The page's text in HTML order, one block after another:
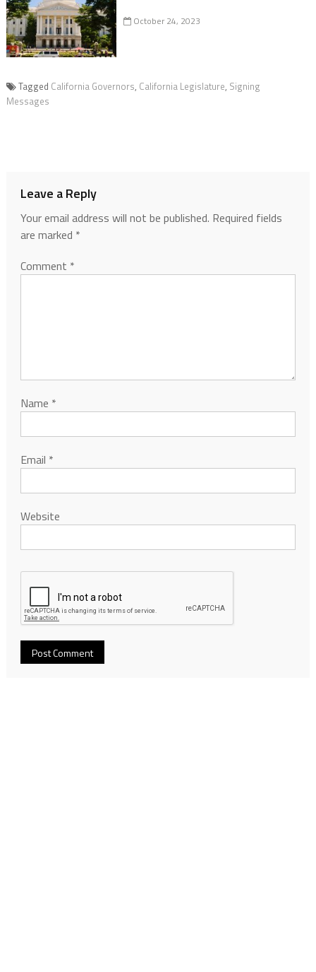
October 24, 2023
Tagged California Governors, California Legislature, Signing
Messages
Leave a Reply
Your email address will not be published. Required fields
are marked *
Comment *
Name *
Email *
Website